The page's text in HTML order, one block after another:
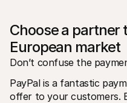
Choose a
European market
Don’t confuse the
PayPal is a fantastic
offer to your customers.